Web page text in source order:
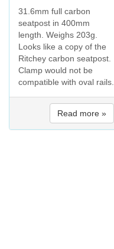
31.6mm full carbon
seatpost in 400mm
length. Weighs 203g.
Looks like a copy of the
Ritchey carbon seatpost.
Clamp would not be
compatible with oval rails.
Read more »